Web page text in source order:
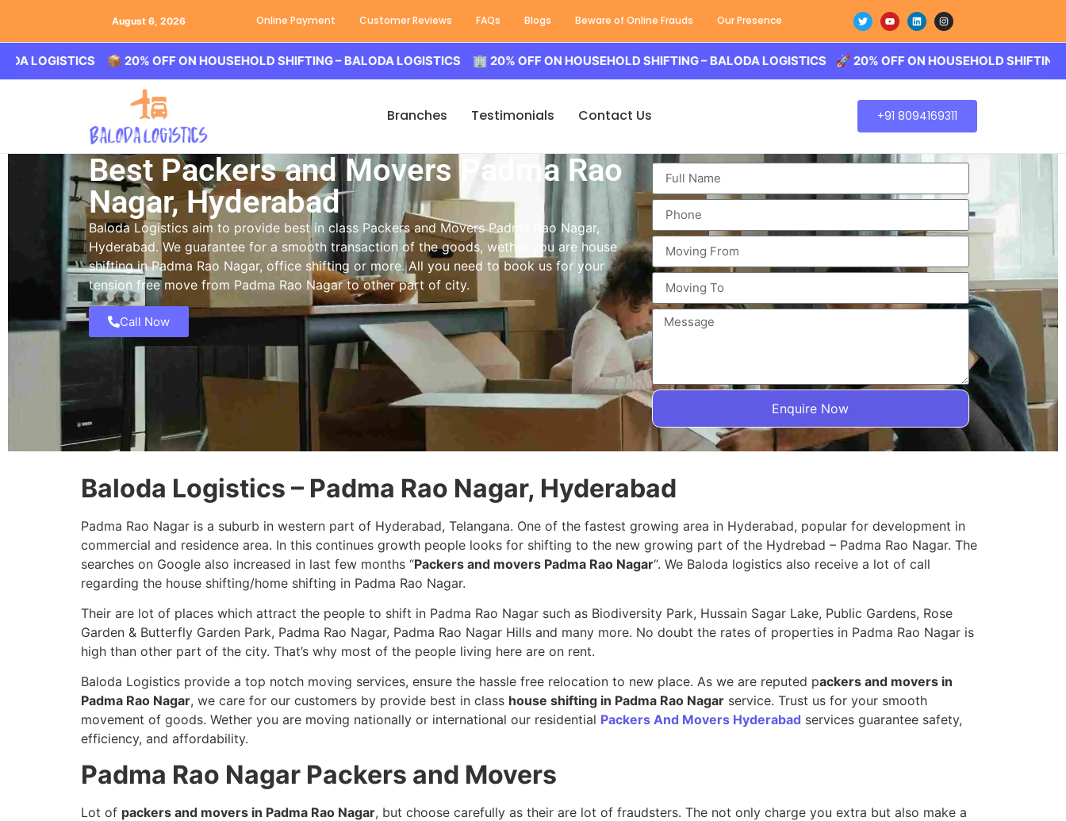
August 6, 2026 Online Payment Customer Reviews FAQs Blogs Beware of Online Frauds Our Presence
📦 20% OFF ON HOUSEHOLD SHIFTING – BALODA LOGISTICS 🏢 20% OFF ON HOUSEHOLD SHIFTING – BALODA LOGISTICS 🚀 20% OFF ON HOUSEHOLD SHIFTING –
Branches Testimonials Contact Us +91 8094169311
Best Packers and Movers Padma Rao
Nagar, Hyderabad
Baloda Logistics aim to provide best in class Packers and Movers Padma Rao Nagar,
Hyderabad. We guarantee for a smooth transaction of the goods, wether you are house
shifting in Padma Rao Nagar, office shifting or more. All you need to book us for your
tension free move from Padma Rao Nagar to other part of city.
Call Now
Enquire Now
Baloda Logistics – Padma Rao Nagar, Hyderabad
Padma Rao Nagar is a suburb in western part of Hyderabad, Telangana. One of the fastest growing area in Hyderabad, popular for development in
commercial and residence area. In this continues growth people looks for shifting to the new growing part of the Hydrebad – Padma Rao Nagar. The
searches on Google also increased in last few months “Packers and movers Padma Rao Nagar“. We Baloda logistics also receive a lot of call
regarding the house shifting/home shifting in Padma Rao Nagar.
Their are lot of places which attract the people to shift in Padma Rao Nagar such as Biodiversity Park, Hussain Sagar Lake, Public Gardens, Rose
Garden & Butterfly Garden Park, Padma Rao Nagar, Padma Rao Nagar Hills and many more. No doubt the rates of properties in Padma Rao Nagar is
high than other part of the city. That’s why most of the people living here are on rent.
Baloda Logistics provide a top notch moving services, ensure the hassle free relocation to new place. As we are reputed packers and movers in
Padma Rao Nagar, we care for our customers by provide best in class house shifting in Padma Rao Nagar service. Trust us for your smooth
movement of goods. Wether you are moving nationally or international our residential Packers And Movers Hyderabad services guarantee safety,
efficiency, and affordability.
Padma Rao Nagar Packers and Movers
Lot of packers and movers in Padma Rao Nagar, but choose carefully as their are lot of fraudsters. The not only charge you extra but also make a